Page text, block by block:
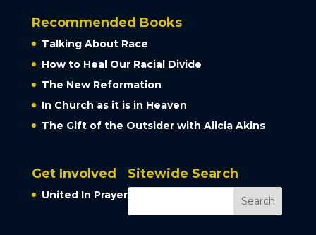
Recommended Books
Talking About Race
How to Heal Our Racial Divide
The New Reformation
In Church as it is in Heaven
The Gift of the Outsider with Alicia Akins
Get Involved
United In Prayer
Sitewide Search